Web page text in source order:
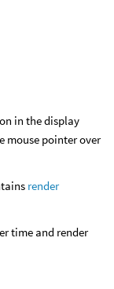
in the display
mouse pointer over
render
time and render